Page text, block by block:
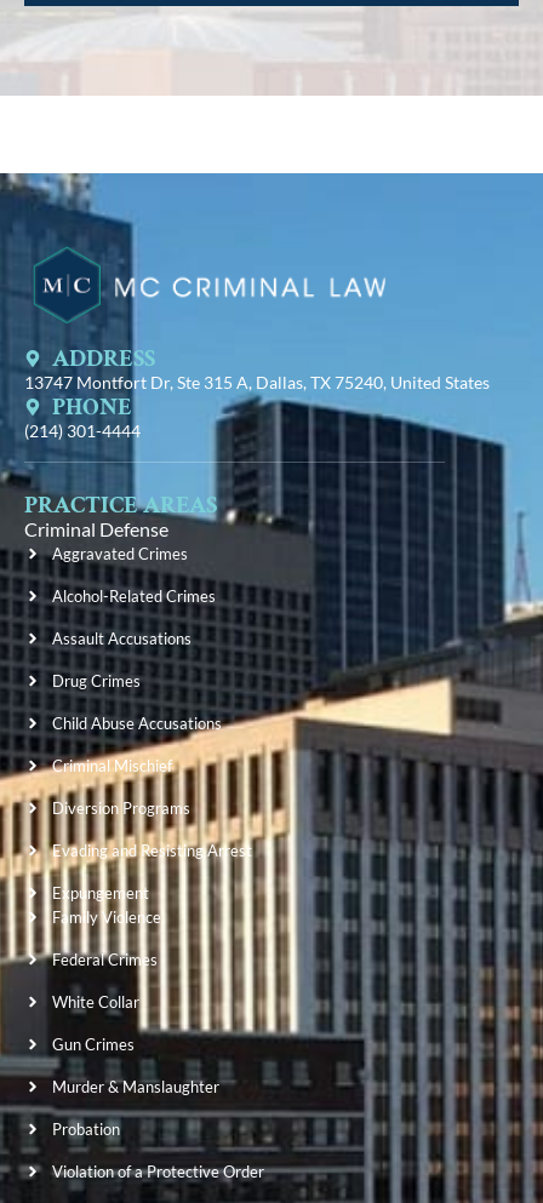
ADDRESS
13747 Montfort Dr, Ste 315 A, Dallas, TX 75240, United States
PHONE
(214) 301-4444
PRACTICE AREAS
Criminal Defense
Aggravated Crimes
Alcohol-Related Crimes
Assault Accusations
Drug Crimes
Child Abuse Accusations
Criminal Mischief
Diversion Programs
Evading and Resisting Arrest
Expungement
Family Violence
Federal Crimes
White Collar
Gun Crimes
Murder & Manslaughter
Probation
Violation of a Protective Order